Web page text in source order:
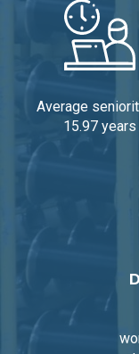
Average
15.97 years